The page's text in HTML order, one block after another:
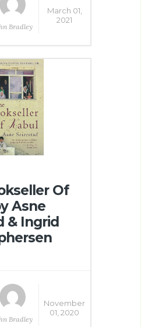
Bradley
March 01,
2021
Of
Asne
& Ingrid
Bradley
November
01, 2020